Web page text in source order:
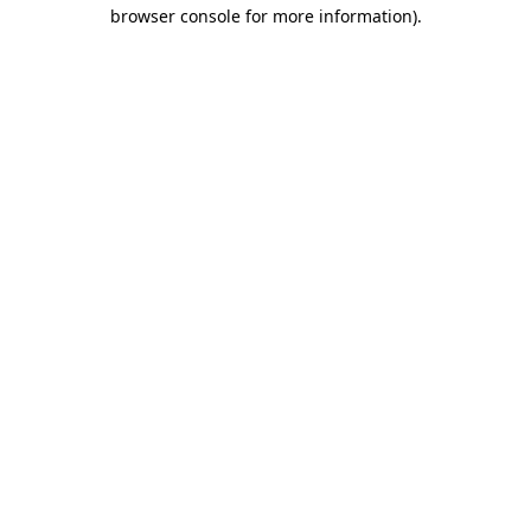
browser console for more information).